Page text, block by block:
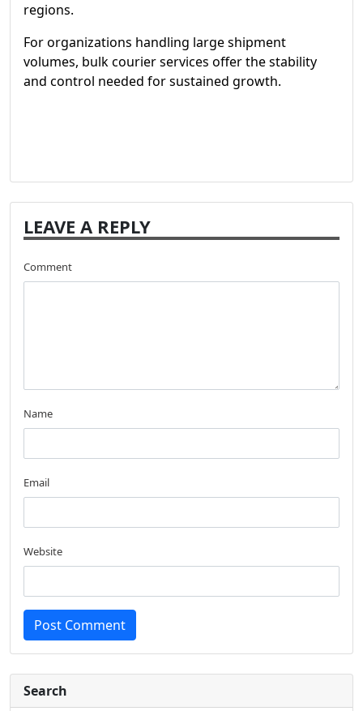
regions.
For organizations handling large shipment
volumes, bulk courier services offer the stability
and control needed for sustained growth.
LEAVE A REPLY
Comment
Name
Email
Website
Post Comment
Search